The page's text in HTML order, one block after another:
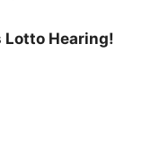
Lotto Hearing!